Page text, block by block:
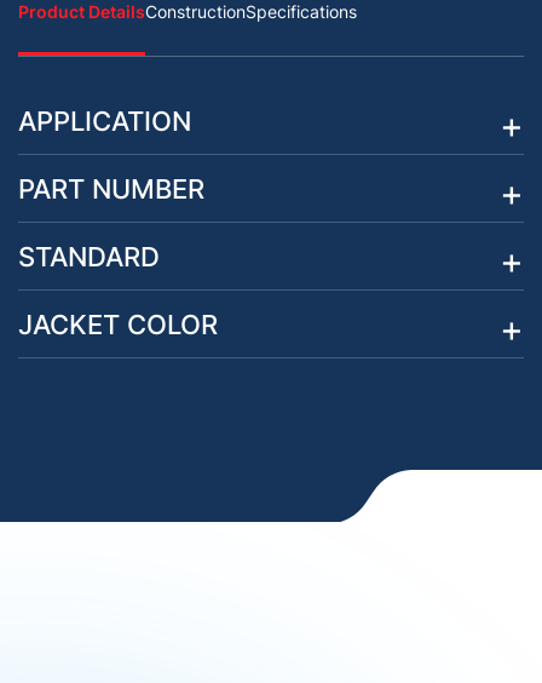
Product DetailsConstructionSpecifications
APPLICATION
PART NUMBER
STANDARD
JACKET COLOR